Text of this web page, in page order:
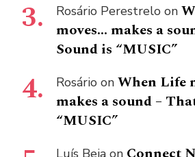
Rosário Perestrelo on
moves… makes a
Sound is “MUSIC”
Rosário on When Life
makes a sound –
“MUSIC”